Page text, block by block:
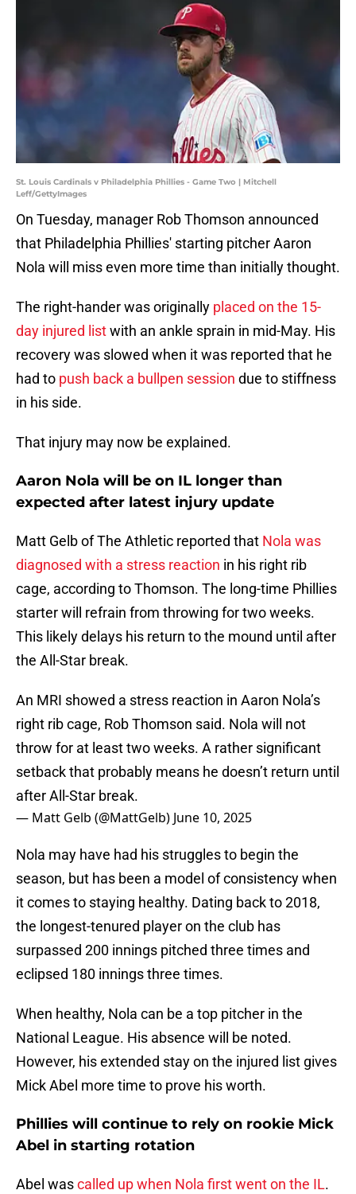
St. Louis Cardinals v Philadelphia Phillies - Game Two | Mitchell
Leff/GettyImages
On Tuesday, manager Rob Thomson announced
that Philadelphia Phillies' starting pitcher Aaron
Nola will miss even more time than initially thought.
The right-hander was originally placed on the 15-
day injured listwith an ankle sprain in mid-May. His
recovery was slowed when it was reported that he
had to push back a bullpen session due to stiffness
in his side.
That injury may now be explained.
Aaron Nola will be on IL longer than
expected after latest injury update
Matt Gelb of The Athletic reported that Nola was
diagnosed with a stress reaction in his right rib
cage, according to Thomson. The long-time Phillies
starter will refrain from throwing for two weeks.
This likely delays his return to the mound until after
the All-Star break.
An MRI showed a stress reaction in Aaron Nola’s
right rib cage, Rob Thomson said. Nola will not
throw for at least two weeks. A rather significant
setback that probably means he doesn’t return until
after All-Star break.
— Matt Gelb (@MattGelb) June 10, 2025
Nola may have had his struggles to begin the
season, but has been a model of consistency when
it comes to staying healthy. Dating back to 2018,
the longest-tenured player on the club has
surpassed 200 innings pitched three times and
eclipsed 180 innings three times.
When healthy, Nola can be a top pitcher in the
National League. His absence will be noted.
However, his extended stay on the injured list gives
Mick Abel more time to prove his worth.
Phillies will continue to rely on rookie Mick
Abel in starting rotation
Abel wascalled up when Nola first went on the IL.